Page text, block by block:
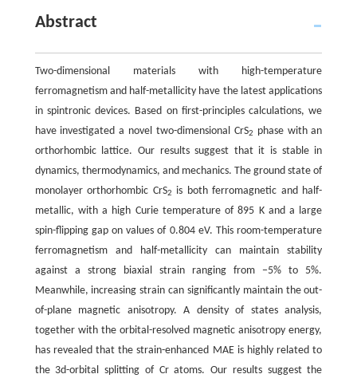
Abstract
Two-dimensional materials with high-temperature
ferromagnetism and half-metallicity have the latest applications
in spintronic devices. Based on first-principles calculations, we
have investigated a novel two-dimensional CrS2
phase with an
orthorhombic lattice. Our results suggest that it is stable in
dynamics, thermodynamics, and mechanics. The ground state of
monolayer orthorhombic CrS2 is both ferromagnetic and half-
metallic, with a high Curie temperature of 895 K and a large
spin-flipping gap on values of 0.804 eV. This room-temperature
ferromagnetism and half-metallicity can maintain stability
against a strong biaxial strain ranging from −5% to 5%.
Meanwhile, increasing strain can significantly maintain the out-
of-plane magnetic anisotropy. A density of states analysis,
together with the orbital-resolved magnetic anisotropy energy,
has revealed that the strain-enhanced MAE is highly related to
the 3d-orbital splitting of Cr atoms. Our results suggest the